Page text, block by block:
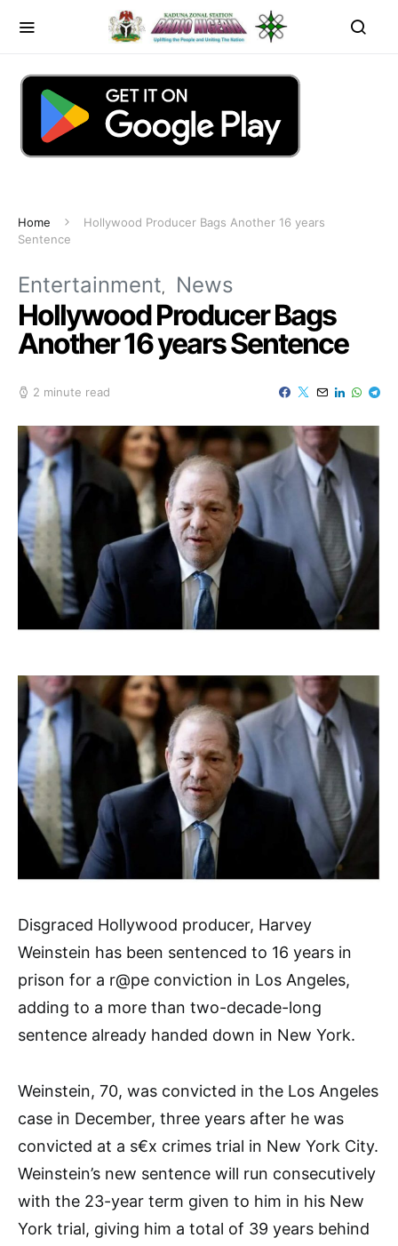
Home
Hollywood Producer Bags Another 16 years
Sentence
Entertainment News
Hollywood Producer Bags
Another 16 years Sentence
2 minute read
Disgraced Hollywood producer, Harvey
Weinstein has been sentenced to 16 years in
prison for a r@pe conviction in Los Angeles,
adding to a more than two-decade-long
sentence already handed down in New York.
Weinstein, 70, was convicted in the Los Angeles
case in December, three years after he was
convicted at a s€x crimes trial in New York City.
Weinstein’s new sentence will run consecutively
with the 23-year term given to him in his New
York trial, giving him a total of 39 years behind